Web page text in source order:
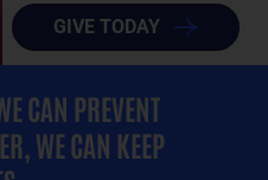
GIVE TODAY
CAN PREVENT
WE CAN KEEP